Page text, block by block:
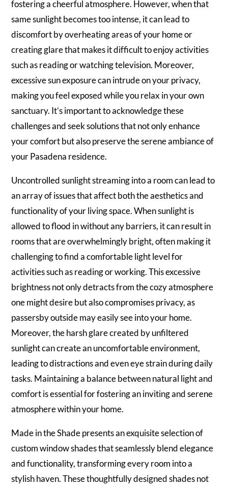
fostering a cheerful atmosphere. However, when that
same sunlight becomes too intense, it can lead to
discomfort by overheating areas of your home or
creating glare that makes it difficult to enjoy activities
such as reading or watching television. Moreover,
excessive sun exposure can intrude on your privacy,
making you feel exposed while you relax in your own
sanctuary. It’s important to acknowledge these
challenges and seek solutions that not only enhance
your comfort but also preserve the serene ambiance of
your Pasadena residence.
Uncontrolled sunlight streaming into a room can lead to
an array of issues that affect both the aesthetics and
functionality of your living space. When sunlight is
allowed to flood in without any barriers, it can result in
rooms that are overwhelmingly bright, often making it
challenging to find a comfortable light level for
activities such as reading or working. This excessive
brightness not only detracts from the cozy atmosphere
one might desire but also compromises privacy, as
passersby outside may easily see into your home.
Moreover, the harsh glare created by unfiltered
sunlight can create an uncomfortable environment,
leading to distractions and even eye strain during daily
tasks. Maintaining a balance between natural light and
comfort is essential for fostering an inviting and serene
atmosphere within your home.
Made in the Shade presents an exquisite selection of
custom window shades that seamlessly blend elegance
and functionality, transforming every room into a
stylish haven. These thoughtfully designed shades not